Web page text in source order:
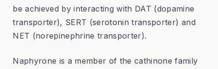
be achieved by interacting with DAT (dopamine
transporter), SERT (serotonin transporter) and
NET (norepinephrine transporter).
Naphyrone is a member of the cathinone family